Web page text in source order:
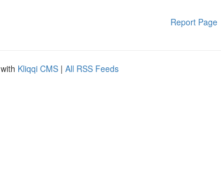
Report Page
Kliqqi CMS | All RSS Feeds